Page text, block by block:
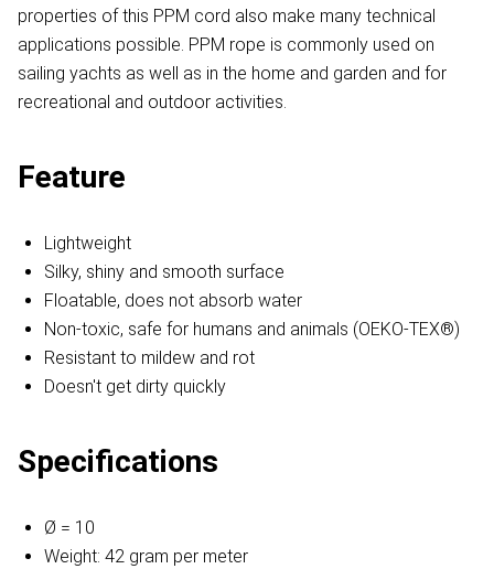
properties of this PPM cord also make many technical
applications possible. PPM rope is commonly used on
sailing yachts as well as in the home and garden and for
recreational and outdoor activities.
Feature
Lightweight
Silky, shiny and smooth surface
Floatable, does not absorb water
Non-toxic, safe for humans and animals (OEKO-TEX®)
Resistant to mildew and rot
Doesn't get dirty quickly
Specifications
Ø = 10
Weight: 42 gram per meter